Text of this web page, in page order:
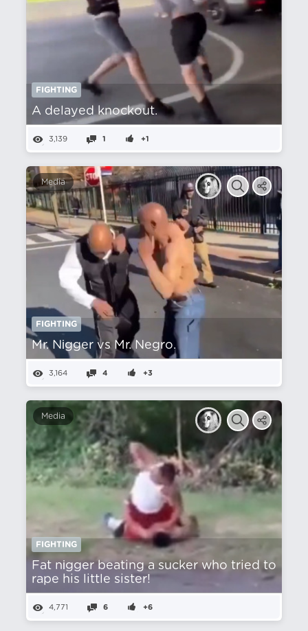
FIGHTING
A delayed knockout.
3,139 1 +1
Media
FIGHTING
Mr. Nіgger vs Mr. Negro.
3,164 4 +3
Media
FIGHTING
Fat nіgger beating a sucker who tried to
rape his little sister!
4,771 6 +6